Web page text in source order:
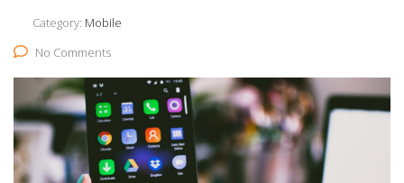
Category: Mobile
No Comments